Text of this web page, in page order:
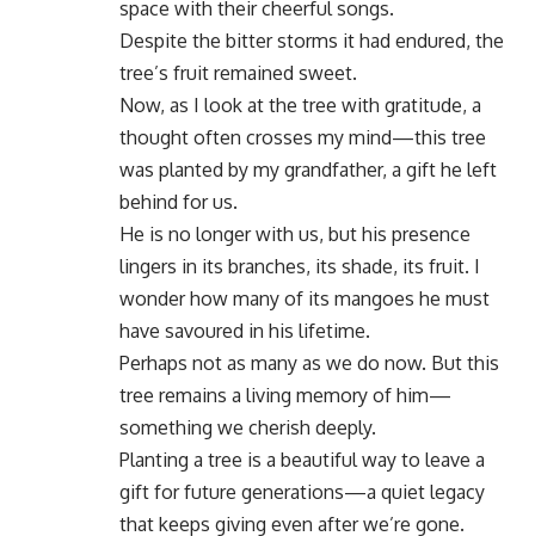
space with their cheerful songs.
Despite the bitter storms it had endured, the
tree’s fruit remained sweet.
Now, as I look at the tree with gratitude, a
thought often crosses my mind—this tree
was planted by my grandfather, a gift he left
behind for us.
He is no longer with us, but his presence
lingers in its branches, its shade, its fruit. I
wonder how many of its mangoes he must
have savoured in his lifetime.
Perhaps not as many as we do now. But this
tree remains a living memory of him—
something we cherish deeply.
Planting a tree is a beautiful way to leave a
gift for future generations—a quiet legacy
that keeps giving even after we’re gone.